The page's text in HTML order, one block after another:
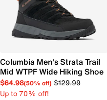
Columbia Men's Strata Trail
Mid WTPF Wide Hiking Shoe
$64.98(50% off) $129.99
Up to 70% off!